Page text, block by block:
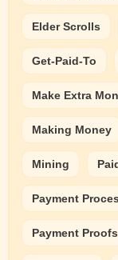
Elder Scrolls
Get-Paid-To
Make Extra
Making Money
Mining
Payment
Payment Proofs